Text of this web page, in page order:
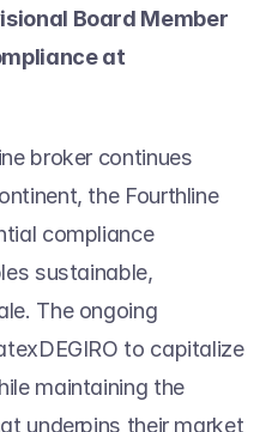
Board Member
at
broker continues
the Fourthline
compliance
sustainable,
The ongoing
to capitalize
maintaining the
underpins their market